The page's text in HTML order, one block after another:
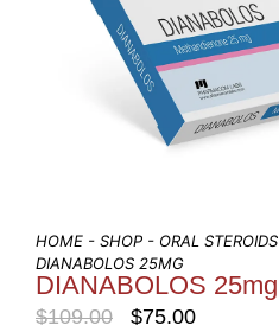
HOME - SHOP - ORAL STEROIDS
DIANABOLOS 25MG
DIANABOLOS 25mg
$109.00 $75.00